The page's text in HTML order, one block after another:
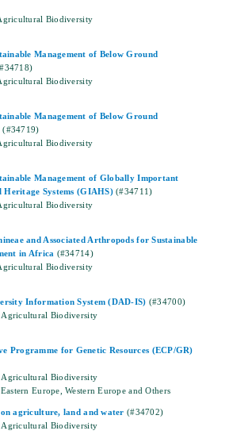
Biodiversity
Management of Below Ground
Biodiversity
Management of Below Ground
(#34719)
Biodiversity
Management of Globally Important
Systems (GIAHS)(#34711)
Biodiversity
and Associated Arthropods for Sustainable
in Africa (#34714)
Biodiversity
Information System (DAD-IS) (#34700)
Agricultural Biodiversity
Programme for Genetic Resources (ECP/GR)
Agricultural Biodiversity
Europe, Western Europe and Others
agriculture, land and water (#34702)
Agricultural Biodiversity